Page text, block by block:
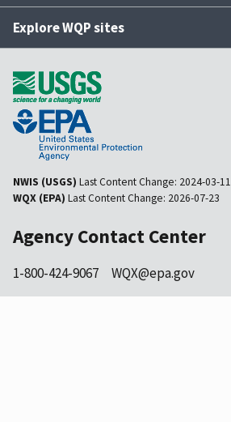
Explore WQP sites
NWIS (USGS) Last Content Change: 2024-03-11
WQX (EPA) Last Content Change: 2026-07-23
Agency Contact Center
1-800-424-9067 WQX@epa.gov